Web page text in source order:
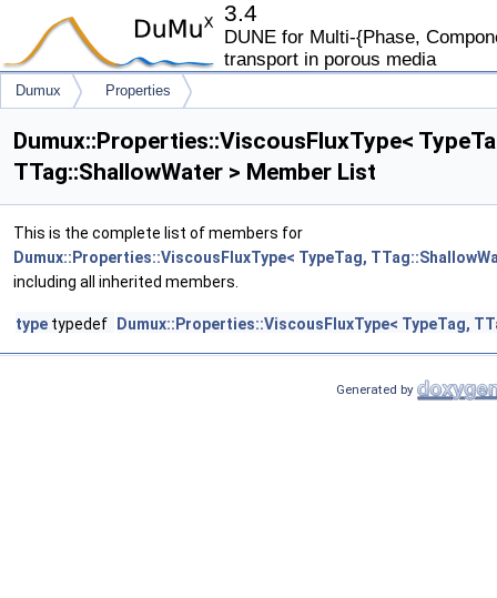
3.4
DUNE for Multi-{Phase,
transport in porous media
Dumux Properties
Dumux::Properties::ViscousFluxType<
TTag::ShallowWater > Member List
This is the complete list of members for
Dumux::Properties::ViscousFluxType< TypeTag,
including all inherited members.
type typedef Dumux::Properties::ViscousFluxType< TypeTag,
Generated by